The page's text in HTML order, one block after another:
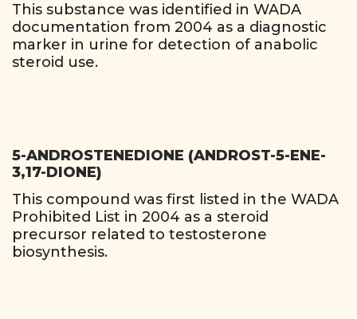
This substance was identified in WADA
documentation from 2004 as a diagnostic
marker in urine for detection of anabolic
steroid use.
5-ANDROSTENEDIONE (ANDROST-5-ENE-
3,17-DIONE)
This compound was first listed in the WADA
Prohibited List in 2004 as a steroid
precursor related to testosterone
biosynthesis.